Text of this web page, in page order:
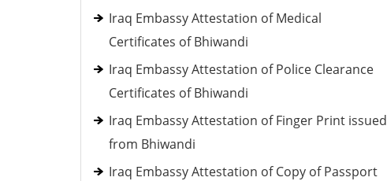
Iraq Embassy Attestation of Medical
Certificates of Bhiwandi
Iraq Embassy Attestation of Police Clearance
Certificates of Bhiwandi
Iraq Embassy Attestation of Finger Print issued
from Bhiwandi
Iraq Embassy Attestation of Copy of Passport